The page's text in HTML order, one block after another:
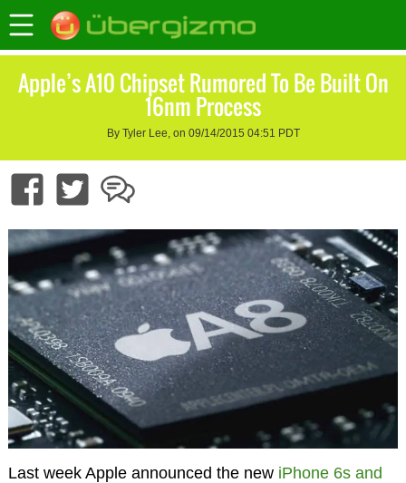
Apple’s A10 Chipset Rumored To Be Built On
16nm Process
By Tyler Lee, on 09/14/2015 04:51 PDT
Last week Apple announced the new iPhone 6s and